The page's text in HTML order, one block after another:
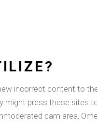
incorrect content to
might press these sites
cam area,